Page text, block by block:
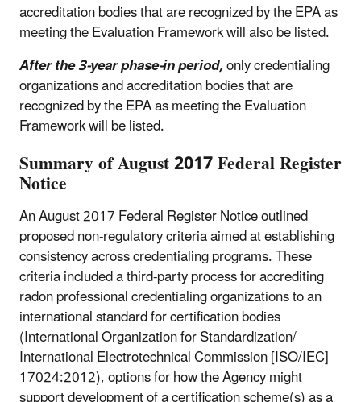
accreditation bodies that are recognized by the EPA as
meeting the Evaluation Framework will also be listed.
After the 3-year phase-in period,only credentialing
organizations and accreditation bodies that are
recognized by the EPA as meeting the Evaluation
Framework will be listed.
Summary of August 2017 Federal Register
Notice
An August 2017 Federal Register Notice outlined
proposed non-regulatory criteria aimed at establishing
consistency across credentialing programs. These
criteria included a third-party process for accrediting
radon professional credentialing organizations to an
international standard for certification bodies
(International Organization for Standardization/
International Electrotechnical Commission [ISO/IEC]
17024:2012), options for how the Agency might